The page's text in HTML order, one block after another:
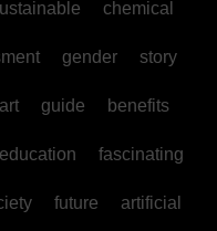
chemical
gender story
art guide benefits
education fascinating
future artificial